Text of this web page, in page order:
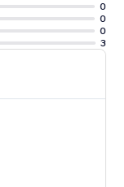
0
0
0
3